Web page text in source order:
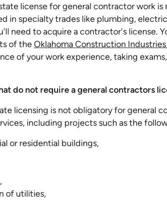
license for general contractor work is
in specialty trades like plumbing,
need to acquire a contractor's license.
of theOklahoma Construction Industries
of your work experience, taking
do not require a general contractors
licensing is not obligatory for general
including projects such as the
or residential buildings,
of utilities,